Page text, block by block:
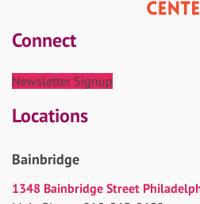
Connect
Newsletter Signup
Locations
Bainbridge
1348 Bainbridge Street